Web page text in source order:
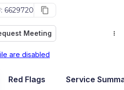
6629720
Meeting
are disabled
Red Flags Service